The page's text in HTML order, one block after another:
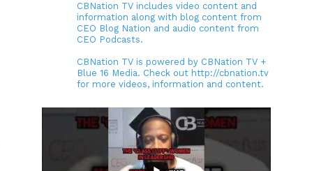
CBNation TV includes video content and
information along with blog content from
CEO Blog Nation and audio content from
CEO Podcasts.
CBNation TV is powered by CBNation TV +
Blue 16 Media. Check out http://cbnation.tv
for more videos, information and content.